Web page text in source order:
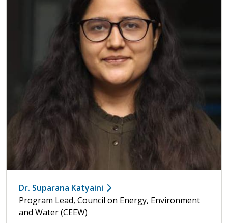
Dr. Suparana Katyaini
Program Lead, Council on Energy, Environment
and Water (CEEW)